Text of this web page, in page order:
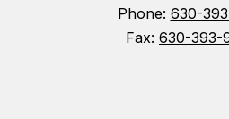
Phone: 630-
Fax: 630-393-